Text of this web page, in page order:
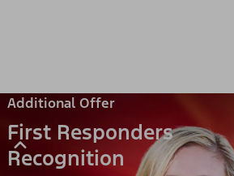
Additional Offer
First Responders
Recognition